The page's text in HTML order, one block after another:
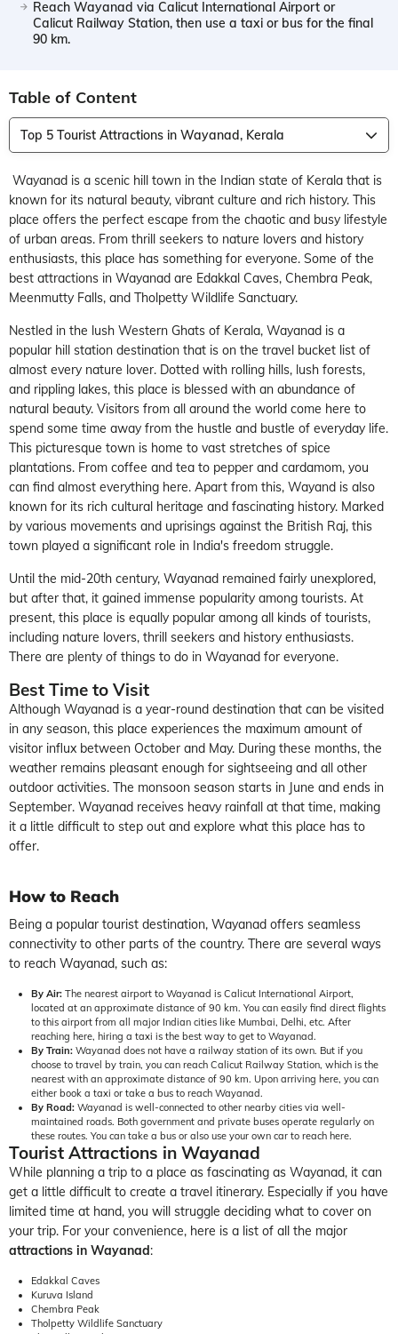
Reach Wayanad via Calicut International Airport or
Calicut Railway Station, then use a taxi or bus for the final
90 km.
Table of Content
Top 5 Tourist Attractions in Wayanad, Kerala
Wayanad is a scenic hill town in the Indian state of Kerala that is
known for its natural beauty, vibrant culture and rich history. This
place offers the perfect escape from the chaotic and busy lifestyle
of urban areas. From thrill seekers to nature lovers and history
enthusiasts, this place has something for everyone. Some of the
best attractions in Wayanad are Edakkal Caves, Chembra Peak,
Meenmutty Falls, and Tholpetty Wildlife Sanctuary.
Nestled in the lush Western Ghats of Kerala, Wayanad is a
popular hill station destination that is on the travel bucket list of
almost every nature lover. Dotted with rolling hills, lush forests,
and rippling lakes, this place is blessed with an abundance of
natural beauty. Visitors from all around the world come here to
spend some time away from the hustle and bustle of everyday life.
This picturesque town is home to vast stretches of spice
plantations. From coffee and tea to pepper and cardamom, you
can find almost everything here. Apart from this, Wayand is also
known for its rich cultural heritage and fascinating history. Marked
by various movements and uprisings against the British Raj, this
town played a significant role in India's freedom struggle.
Until the mid-20th century, Wayanad remained fairly unexplored,
but after that, it gained immense popularity among tourists. At
present, this place is equally popular among all kinds of tourists,
including nature lovers, thrill seekers and history enthusiasts.
There are plenty of things to do in Wayanad for everyone.
Best Time to Visit
Although Wayanad is a year-round destination that can be visited
in any season, this place experiences the maximum amount of
visitor influx between October and May. During these months, the
weather remains pleasant enough for sightseeing and all other
outdoor activities. The monsoon season starts in June and ends in
September. Wayanad receives heavy rainfall at that time, making
it a little difficult to step out and explore what this place has to
offer.
How to Reach
Being a popular tourist destination, Wayanad offers seamless
connectivity to other parts of the country. There are several ways
to reach Wayanad, such as:
By Air: The nearest airport to Wayanad is Calicut International Airport,
located at an approximate distance of 90 km. You can easily find direct flights
to this airport from all major Indian cities like Mumbai, Delhi, etc. After
reaching here, hiring a taxi is the best way to get to Wayanad.
By Train: Wayanad does not have a railway station of its own. But if you
choose to travel by train, you can reach Calicut Railway Station, which is the
nearest with an approximate distance of 90 km. Upon arriving here, you can
either book a taxi or take a bus to reach Wayanad.
By Road: Wayanad is well-connected to other nearby cities via well-
maintained roads. Both government and private buses operate regularly on
these routes. You can take a bus or also use your own car to reach here.
Tourist Attractions in Wayanad
While planning a trip to a place as fascinating as Wayanad, it can
get a little difficult to create a travel itinerary. Especially if you have
limited time at hand, you will struggle deciding what to cover on
your trip. For your convenience, here is a list of all the major
attractions in Wayanad:
Edakkal Caves
Kuruva Island
Chembra Peak
Tholpetty Wildlife Sanctuary